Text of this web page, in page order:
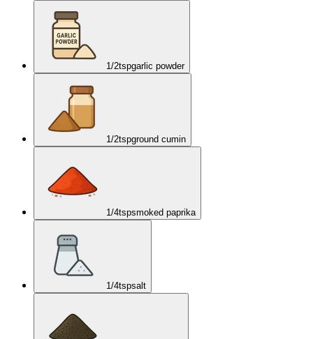
1/2tspgarlic powder
1/2tspground cumin
1/4tspsmoked paprika
1/4tspsalt